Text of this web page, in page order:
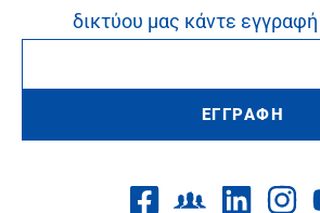
δικτύου μας κάντε
ΕΓΓΡΑΦΗ